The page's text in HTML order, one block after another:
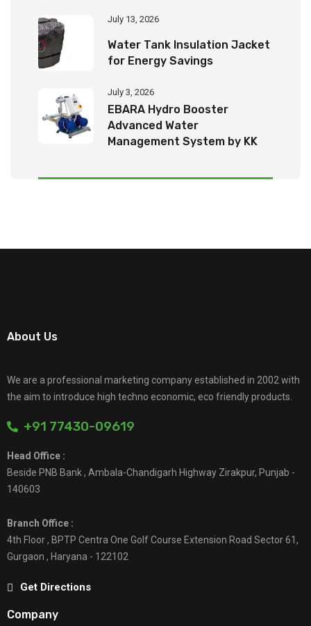
July 13, 2026
Water Tank Insulation Jacket
for Energy Savings
July 3, 2026
EBARA Hydro Booster
Advanced Water
Management System by KK
About Us
We are a professional marketing company established in 2002 with
the aim to introduce high techno economic, eco friendly products.
+91 77430-09619
Head Office :
Beside PNB Bank , Ambala-Chandigarh Highway Zirakpur, Punjab -
140603
Branch Office :
4th Floor , BPTP Centra One Golf Course Extension Road Sector 61,
Gurgaon , Haryana - 122102
Get Directions
Company